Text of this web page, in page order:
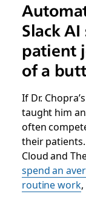
Slack
patient
of a
If Dr.
taught him
often
their
Cloud and
spend an
routine work